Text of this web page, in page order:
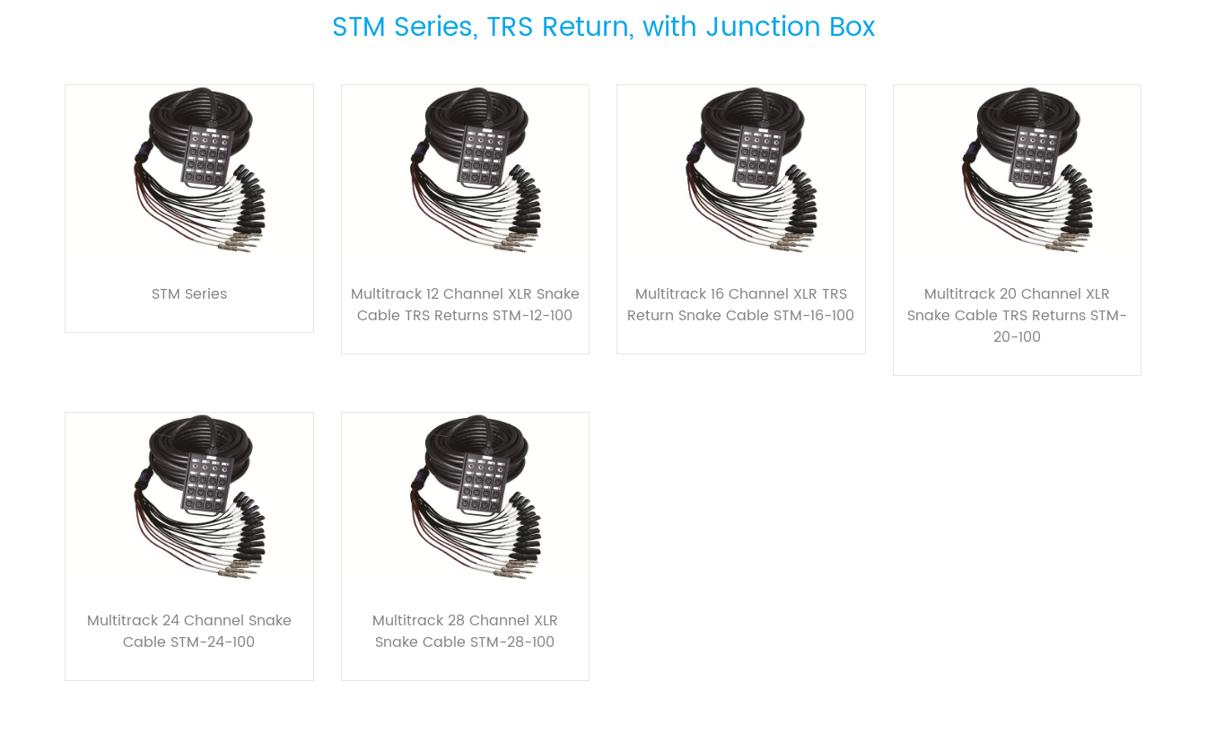
STM Series, TRS Return, with Junction Box
STM Series
Multitrack 12 Channel XLR Snake
Cable TRS Returns STM-12-100
Multitrack 16 Channel XLR TRS
Return Snake Cable STM-16-100
Multitrack 20 Channel XLR
Snake Cable TRS Returns STM-
20-100
Multitrack 24 Channel Snake
Cable STM-24-100
Multitrack 28 Channel XLR
Snake Cable STM-28-100